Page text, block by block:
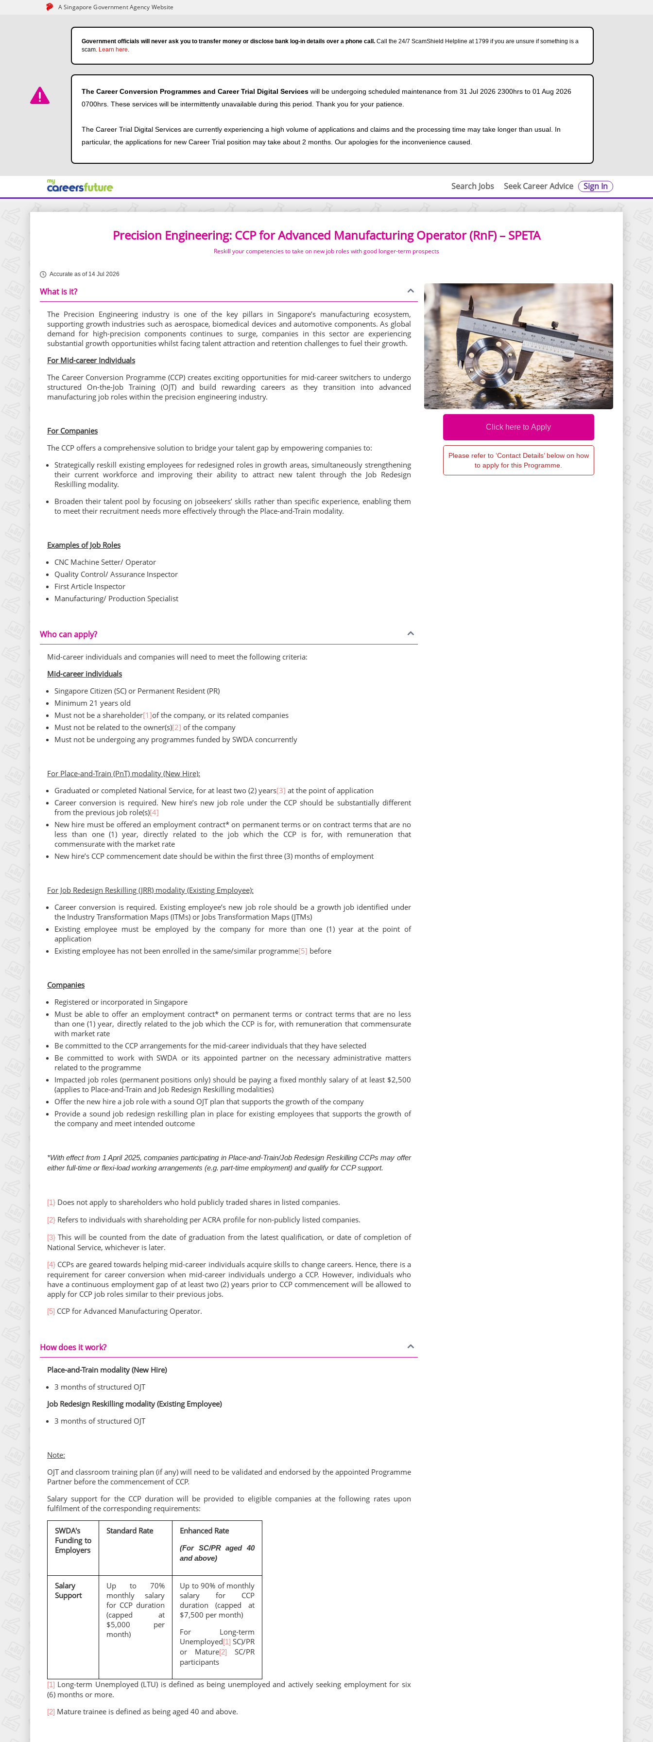
A Singapore Government Agency Website
Government officials will never ask you to transfer money or disclose bank log-in details over a phone call.Call the 24/7 ScamShield Helpline at 1799 if you are unsure if something is a
scam. Learn here.
The Career Conversion Programmes and Career Trial Digital Serviceswill be undergoing scheduled maintenance from 31 Jul 2026 2300hrs to 01 Aug 2026
0700hrs. These services will be intermittently unavailable during this period. Thank you for your patience.
The Career Trial Digital Services are currently experiencing a high volume of applications and claims and the processing time may take longer than usual. In
particular, the applications for new Career Trial position may take about 2 months. Our apologies for the inconvenience caused.
Search Jobs Seek Career Advice Sign In
Precision Engineering: CCP for Advanced Manufacturing Operator (RnF) – SPETA
Reskill your competencies to take on new job roles with good longer-term prospects
Accurate as of 14 Jul 2026
Please refer to ‘Contact Details’ below on how
to apply for this Programme.
What is it?
The Precision Engineering industry is one of the key pillars in Singapore’s manufacturing ecosystem,
supporting growth industries such as aerospace, biomedical devices and automotive components. As global
demand for high-precision components continues to surge, companies in this sector are experiencing
substantial growth opportunities whilst facing talent attraction and retention challenges to fuel their growth.
For Mid-career Individuals
The Career Conversion Programme (CCP) creates exciting opportunities for mid-career switchers to undergo
structured On-the-Job Training (OJT) and build rewarding careers as they transition into advanced
manufacturing job roles within the precision engineering industry.
For Companies
The CCP offers a comprehensive solution to bridge your talent gap by empowering companies to:
Strategically reskill existing employees for redesigned roles in growth areas, simultaneously strengthening
their current workforce and improving their ability to attract new talent through the Job Redesign
Reskilling modality.
Broaden their talent pool by focusing on jobseekers’ skills rather than specific experience, enabling them
to meet their recruitment needs more effectively through the Place-and-Train modality.
Examples of Job Roles
CNC Machine Setter/ Operator
Quality Control/ Assurance Inspector
First Article Inspector
Manufacturing/ Production Specialist
Who can apply?
Mid-career individuals and companies will need to meet the following criteria:
Mid-career individuals
Singapore Citizen (SC) or Permanent Resident (PR)
Minimum 21 years old
Must not be a shareholder[1]of the company, or its related companies
Must not be related to the owner(s)[2] of the company
Must not be undergoing any programmes funded by SWDA concurrently
For Place-and-Train (PnT) modality (New Hire):
Graduated or completed National Service, for at least two (2) years[3] at the point of application
Career conversion is required. New hire’s new job role under the CCP should be substantially different
from the previous job role(s)[4]
New hire must be offered an employment contract* on permanent terms or on contract terms that are no
less than one (1) year, directly related to the job which the CCP is for, with remuneration that
commensurate with the market rate
New hire’s CCP commencement date should be within the first three (3) months of employment
For Job Redesign Reskilling (JRR) modality (Existing Employee):
Career conversion is required. Existing employee’s new job role should be a growth job identified under
the Industry Transformation Maps (ITMs) or Jobs Transformation Maps (JTMs)
Existing employee must be employed by the company for more than one (1) year at the point of
application
Existing employee has not been enrolled in the same/similar programme[5] before
Companies
Registered or incorporated in Singapore
Must be able to offer an employment contract* on permanent terms or contract terms that are no less
than one (1) year, directly related to the job which the CCP is for, with remuneration that commensurate
with market rate
Be committed to the CCP arrangements for the mid-career individuals that they have selected
Be committed to work with SWDA or its appointed partner on the necessary administrative matters
related to the programme
Impacted job roles (permanent positions only) should be paying a fixed monthly salary of at least $2,500
(applies to Place-and-Train and Job Redesign Reskilling modalities)
Offer the new hire a job role with a sound OJT plan that supports the growth of the company
Provide a sound job redesign reskilling plan in place for existing employees that supports the growth of
the company and meet intended outcome
*With effect from 1 April 2025, companies participating in Place-and-Train/Job Redesign Reskilling CCPs may offer
either full-time or flexi-load working arrangements (e.g. part-time employment) and qualify for CCP support.
[1} Does not apply to shareholders who hold publicly traded shares in listed companies.
[2} Refers to individuals with shareholding per ACRA profile for non-publicly listed companies.
[3} This will be counted from the date of graduation from the latest qualification, or date of completion of
National Service, whichever is later.
[4} CCPs are geared towards helping mid-career individuals acquire skills to change careers. Hence, there is a
requirement for career conversion when mid-career individuals undergo a CCP. However, individuals who
have a continuous employment gap of at least two (2) years prior to CCP commencement will be allowed to
apply for CCP job roles similar to their previous jobs.
[5] CCP for Advanced Manufacturing Operator.
How does it work?
Place-and-Train modality (New Hire)
3 months of structured OJT
Job Redesign Reskilling modality (Existing Employee)
3 months of structured OJT
Note:
OJT and classroom training plan (if any) will need to be validated and endorsed by the appointed Programme
Partner before the commencement of CCP.
Salary support for the CCP duration will be provided to eligible companies at the following rates upon
fulfilment of the corresponding requirements:
SWDA's
Funding to
Employers
Standard Rate Enhanced Rate
(For SC/PR aged 40
and above)
Salary
Support
Up to 70%
monthly salary
for CCP duration
(capped at
$5,000 per
month)
Up to 90% of monthly
salary for CCP
duration (capped at
$7,500 per month)
For Long-term
Unemployed[1] SC)/PR
or Mature[2]
SC/PR
participants
[1] Long-term Unemployed (LTU) is defined as being unemployed and actively seeking employment for six
(6) months or more.
[2] Mature trainee is defined as being aged 40 and above.